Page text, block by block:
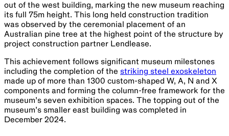
out of the west building, marking the new museum reaching
its full 75m height. This long held construction tradition
was observed by the ceremonial placement of an
Australian pine tree at the highest point of the structure by
project construction partner Lendlease.
This achievement follows significant museum milestones
including the completion of the striking steel exoskeleton
made up of more than 1300 custom-shaped W, A, N and X
components and forming the column-free framework for the
museum’s seven exhibition spaces. The topping out of the
museum’s smaller east building was completed in
December 2024.